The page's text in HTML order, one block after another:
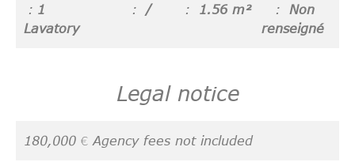
1
Lavatory
/ 1.56 m²
Non
renseigné
Legal notice
180,000 € Agency fees not included